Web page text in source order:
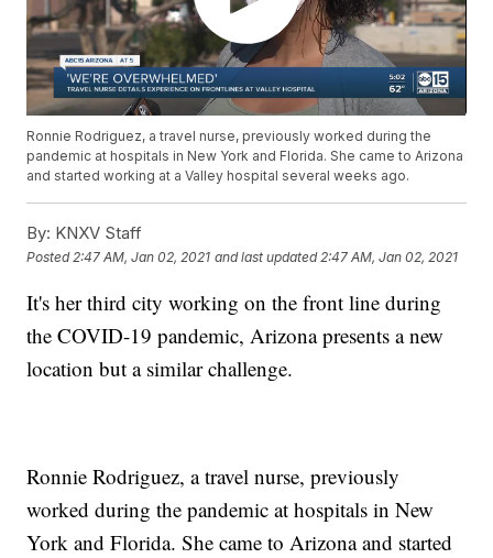
Ronnie Rodriguez, a travel nurse, previously worked during the
pandemic at hospitals in New York and Florida. She came to Arizona
and started working at a Valley hospital several weeks ago.
By: KNXV Staff
Posted 2:47 AM, Jan 02, 2021 and last updated 2:47 AM, Jan 02, 2021
It's her third city working on the front line during
the COVID-19 pandemic, Arizona presents a new
location but a similar challenge.
Ronnie Rodriguez, a travel nurse, previously
worked during the pandemic at hospitals in New
York and Florida. She came to Arizona and started